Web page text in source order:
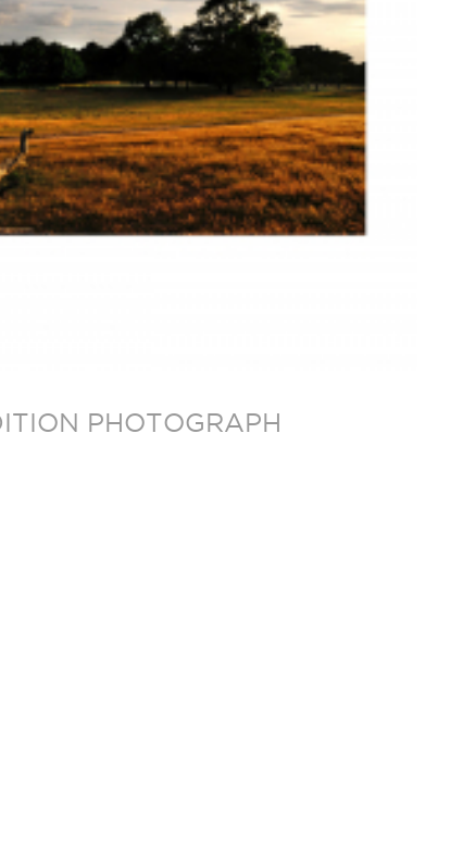
PHOTOGRAPH